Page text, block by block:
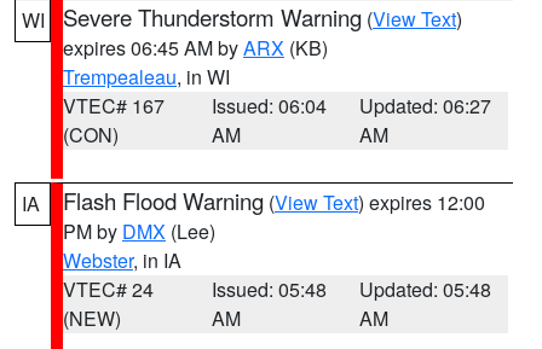
WI Severe Thunderstorm Warning (View Text)
expires 06:45 AM byARX (KB)
Trempealeau, in WI
VTEC# 167
(CON)
Issued: 06:04
AM
Updated: 06:27
AM
IA Flash Flood Warning (View Text) expires 12:00
PM by DMX (Lee)
Webster, in IA
VTEC# 24
(NEW)
Issued: 05:48
AM
Updated: 05:48
AM